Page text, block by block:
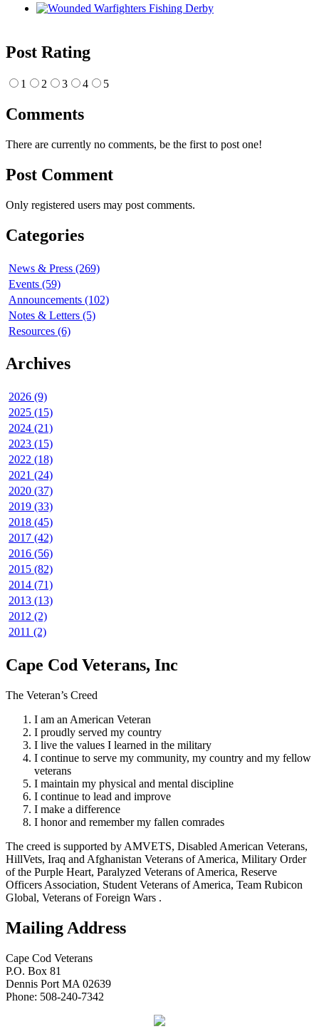
Post Rating
1 2 3 4 5
Comments
There are currently no comments, be the first to post one!
Post Comment
Only registered users may post comments.
Categories
News & Press (269)
Events (59)
Announcements (102)
Notes & Letters (5)
Resources (6)
Archives
2026 (9)
2025 (15)
2024 (21)
2023 (15)
2022 (18)
2021 (24)
2020 (37)
2019 (33)
2018 (45)
2017 (42)
2016 (56)
2015 (82)
2014 (71)
2013 (13)
2012 (2)
2011 (2)
Cape Cod Veterans, Inc
The Veteran’s Creed
I am an American Veteran
I proudly served my country
I live the values I learned in the military
I continue to serve my community, my country and my fellow
veterans
I maintain my physical and mental discipline
I continue to lead and improve
I make a difference
I honor and remember my fallen comrades
The creed is supported by AMVETS, Disabled American Veterans,
HillVets, Iraq and Afghanistan Veterans of America, Military Order
of the Purple Heart, Paralyzed Veterans of America, Reserve
Officers Association, Student Veterans of America, Team Rubicon
Global, Veterans of Foreign Wars .
Mailing Address
Cape Cod Veterans
P.O. Box 81
Dennis Port MA 02639
Phone: 508-240-7342